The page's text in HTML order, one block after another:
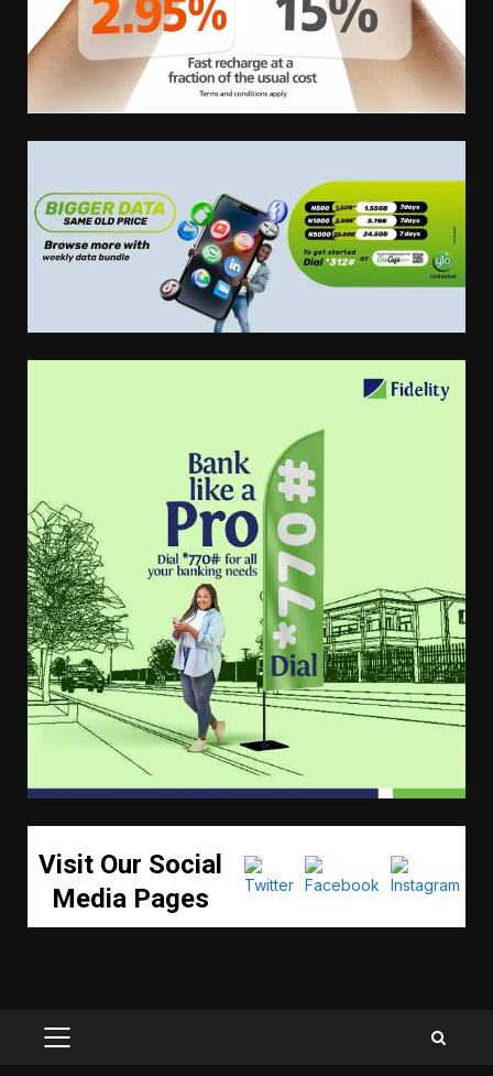
Visit Our Social
Media Pages
PRIMARY